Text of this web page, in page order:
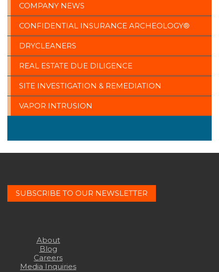
COMPANY NEWS
CONFIDENTIAL INSURANCE ARCHEOLOGY®
DRYCLEANERS
REAL ESTATE DUE DILIGENCE
SITE INVESTIGATION & REMEDIATION
VAPOR INTRUSION
SUBSCRIBE TO OUR NEWSLETTER
About
Blog
Careers
Media Inquiries